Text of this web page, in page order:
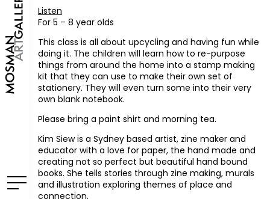
Listen
For 5 – 8 year olds
This class is all about upcycling and having fun while
doing it. The children will learn how to re-purpose
things from around the home into a stamp making
kit that they can use to make their own set of
stationery. They will even turn some into their very
own blank notebook.
Please bring a paint shirt and morning tea.
Kim Siew is a Sydney based artist, zine maker and
educator with a love for paper, the hand made and
creating not so perfect but beautiful hand bound
books. She tells stories through zine making, murals
and illustration exploring themes of place and
connection.